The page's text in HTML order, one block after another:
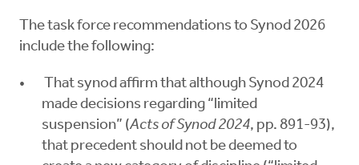
The task force recommendations to Synod 2026
include the following:
That synod affirm that although Synod 2024
made decisions regarding “limited
suspension” (Acts of Synod 2024, pp. 891-93),
that precedent should not be deemed to